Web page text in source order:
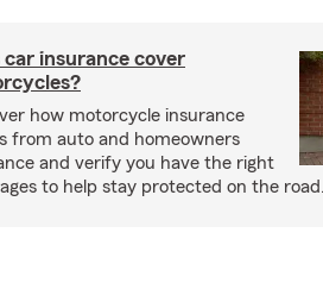
car insurance cover
how motorcycle insurance
from auto and homeowners
and verify you have the right
to help stay protected on the road.